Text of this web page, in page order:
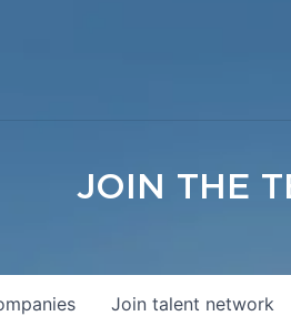
JOIN THE
Join talent network